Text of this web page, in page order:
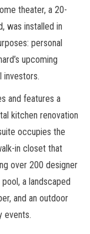
theater, a 20-
was installed in
personal
upcoming
investors.
and features a
kitchen renovation
occupies the
in closet that
over 200 designer
a landscaped
and an outdoor
events.